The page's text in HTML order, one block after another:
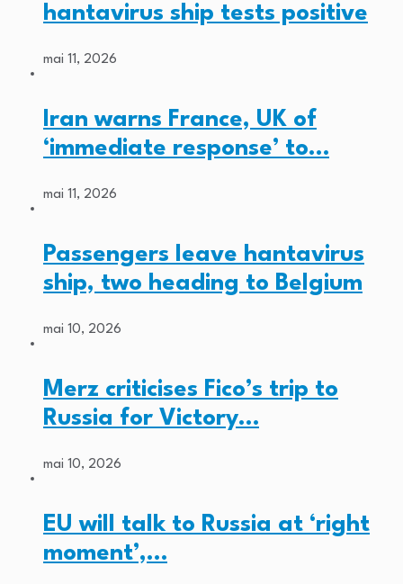
hantavirus ship tests positive
mai 11, 2026
Iran warns France, UK of
‘immediate response’ to…
mai 11, 2026
Passengers leave hantavirus
ship, two heading to Belgium
mai 10, 2026
Merz criticises Fico’s trip to
Russia for Victory…
mai 10, 2026
EU will talk to Russia at ‘right
moment’,…